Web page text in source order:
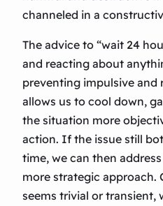
channeled in a
The advice to “wait 24
and reacting about
preventing impulsive
allows us to cool down,
the situation more
action. If the issue still
time, we can then
more strategic approach.
seems trivial or transient,